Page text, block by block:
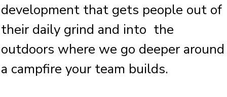
development that gets people out of
their daily grind and into the
outdoors where we go deeper around
a campfire your team builds.